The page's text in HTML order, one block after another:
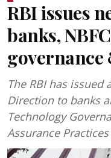
RBI issues
banks,
The RBI has
Direction to banks
Technology
Assurance Practices